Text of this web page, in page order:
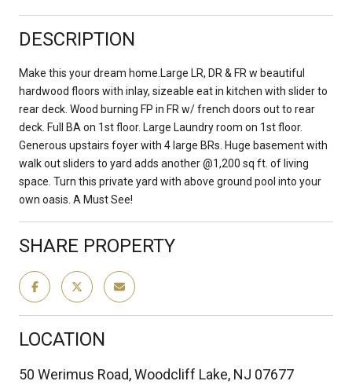
DESCRIPTION
Make this your dream home.Large LR, DR & FR w beautiful
hardwood floors with inlay, sizeable eat in kitchen with slider to
rear deck. Wood burning FP in FR w/ french doors out to rear
deck. Full BA on 1st floor. Large Laundry room on 1st floor.
Generous upstairs foyer with 4 large BRs. Huge basement with
walk out sliders to yard adds another @1,200 sq ft. of living
space. Turn this private yard with above ground pool into your
own oasis. A Must See!
SHARE PROPERTY
LOCATION
50 Werimus Road, Woodcliff Lake, NJ 07677